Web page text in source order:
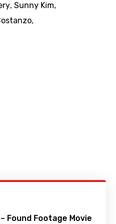
, Sunny Kim,
,
Found Footage Movie